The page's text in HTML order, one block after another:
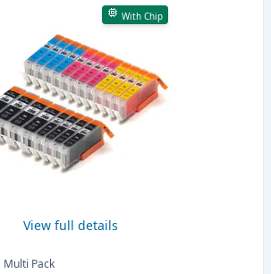
With Chip
View full details
Multi Pack